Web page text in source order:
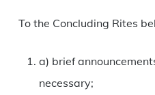
To the Concluding Rites
a) brief
necessary;